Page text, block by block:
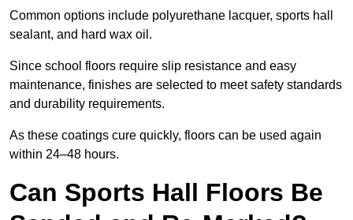
Common options include polyurethane lacquer, sports hall
sealant, and hard wax oil.
Since school floors require slip resistance and easy
maintenance, finishes are selected to meet safety standards
and durability requirements.
As these coatings cure quickly, floors can be used again
within 24–48 hours.
Can Sports Hall Floors Be